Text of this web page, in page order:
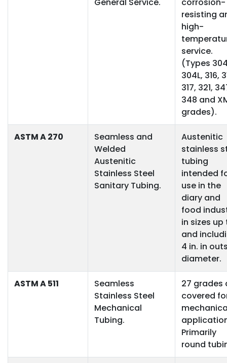
General Service.
corrosion-
resisting
high-
service.
(Types
304L, 316,
317, 321,
348 and
grades).
ASTM A 270
Seamless and
Welded
Austenitic
Stainless Steel
Sanitary Tubing.
Austenitic
stainless
tubing
intended
use in the
diary and
food
in sizes up
and
4 in. in
diameter.
ASTM A 511
Seamless
Stainless Steel
Mechanical
Tubing.
27 grades
covered
Primarily
round